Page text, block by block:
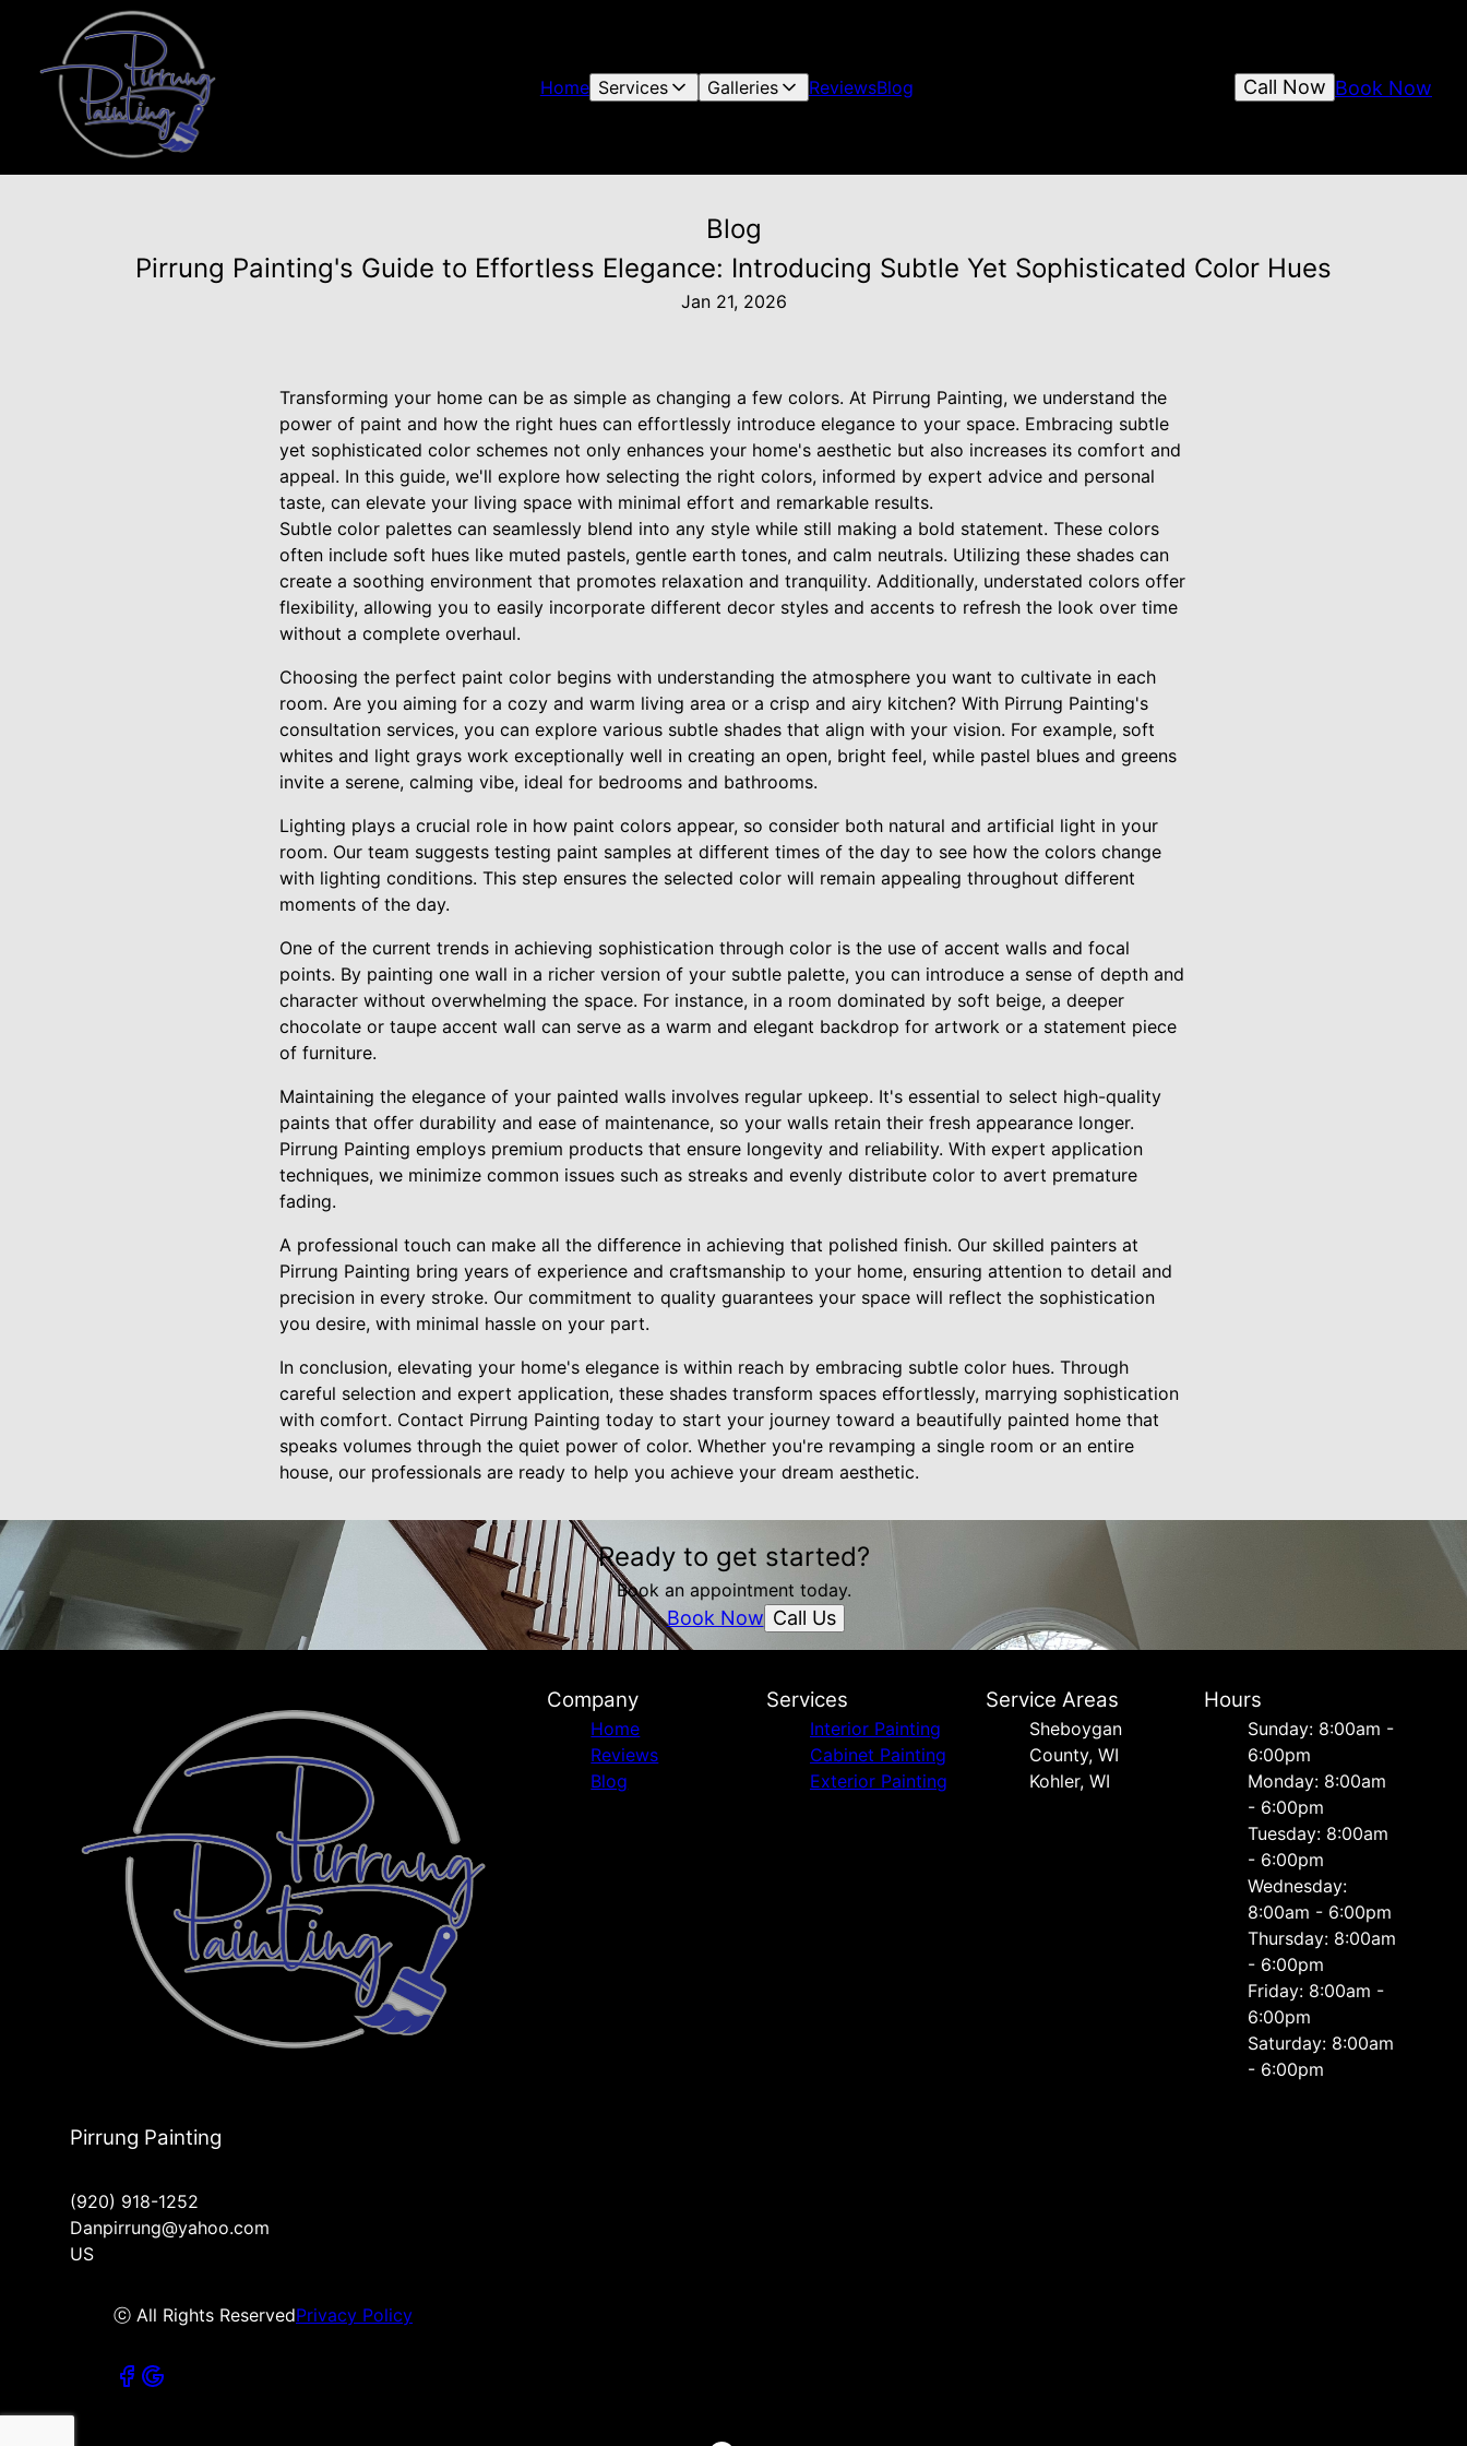
Home Services Galleries ReviewsBlog Book Now
Call Now
Blog
Pirrung Painting's Guide to Effortless Elegance: Introducing Subtle Yet Sophisticated Color Hues
Jan 21, 2026
Transforming your home can be as simple as changing a few colors. At Pirrung Painting, we understand the
power of paint and how the right hues can effortlessly introduce elegance to your space. Embracing subtle
yet sophisticated color schemes not only enhances your home's aesthetic but also increases its comfort and
appeal. In this guide, we'll explore how selecting the right colors, informed by expert advice and personal
taste, can elevate your living space with minimal effort and remarkable results.
Subtle color palettes can seamlessly blend into any style while still making a bold statement. These colors
often include soft hues like muted pastels, gentle earth tones, and calm neutrals. Utilizing these shades can
create a soothing environment that promotes relaxation and tranquility. Additionally, understated colors offer
flexibility, allowing you to easily incorporate different decor styles and accents to refresh the look over time
without a complete overhaul.
Choosing the perfect paint color begins with understanding the atmosphere you want to cultivate in each
room. Are you aiming for a cozy and warm living area or a crisp and airy kitchen? With Pirrung Painting's
consultation services, you can explore various subtle shades that align with your vision. For example, soft
whites and light grays work exceptionally well in creating an open, bright feel, while pastel blues and greens
invite a serene, calming vibe, ideal for bedrooms and bathrooms.
Lighting plays a crucial role in how paint colors appear, so consider both natural and artificial light in your
room. Our team suggests testing paint samples at different times of the day to see how the colors change
with lighting conditions. This step ensures the selected color will remain appealing throughout different
moments of the day.
One of the current trends in achieving sophistication through color is the use of accent walls and focal
points. By painting one wall in a richer version of your subtle palette, you can introduce a sense of depth and
character without overwhelming the space. For instance, in a room dominated by soft beige, a deeper
chocolate or taupe accent wall can serve as a warm and elegant backdrop for artwork or a statement piece
of furniture.
Maintaining the elegance of your painted walls involves regular upkeep. It's essential to select high-quality
paints that offer durability and ease of maintenance, so your walls retain their fresh appearance longer.
Pirrung Painting employs premium products that ensure longevity and reliability. With expert application
techniques, we minimize common issues such as streaks and evenly distribute color to avert premature
fading.
A professional touch can make all the difference in achieving that polished finish. Our skilled painters at
Pirrung Painting bring years of experience and craftsmanship to your home, ensuring attention to detail and
precision in every stroke. Our commitment to quality guarantees your space will reflect the sophistication
you desire, with minimal hassle on your part.
In conclusion, elevating your home's elegance is within reach by embracing subtle color hues. Through
careful selection and expert application, these shades transform spaces effortlessly, marrying sophistication
with comfort. Contact Pirrung Painting today to start your journey toward a beautifully painted home that
speaks volumes through the quiet power of color. Whether you're revamping a single room or an entire
house, our professionals are ready to help you achieve your dream aesthetic.
Ready to get started?
Book an appointment today.
Book Now Call Us
Pirrung Painting
(920) 918-1252
Danpirrung@yahoo.com
US
ⓒ All Rights ReservedPrivacy Policy
Company
Home
Reviews
Blog
Services
Interior Painting
Cabinet Painting
Exterior Painting
Service Areas
Sheboygan
County, WI
Kohler, WI
Hours
Sunday: 8:00am -
6:00pm
Monday: 8:00am
- 6:00pm
Tuesday: 8:00am
- 6:00pm
Wednesday:
8:00am - 6:00pm
Thursday: 8:00am
- 6:00pm
Friday: 8:00am -
6:00pm
Saturday: 8:00am
- 6:00pm